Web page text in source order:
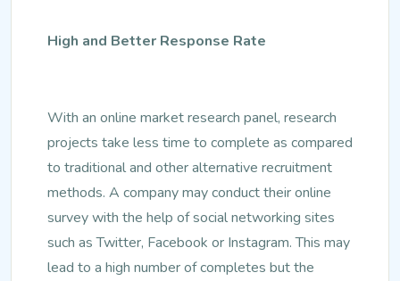
High and Better Response Rate
With an online market research panel, research
projects take less time to complete as compared
to traditional and other alternative recruitment
methods. A company may conduct their online
survey with the help of social networking sites
such as Twitter, Facebook or Instagram. This may
lead to a high number of completes but the